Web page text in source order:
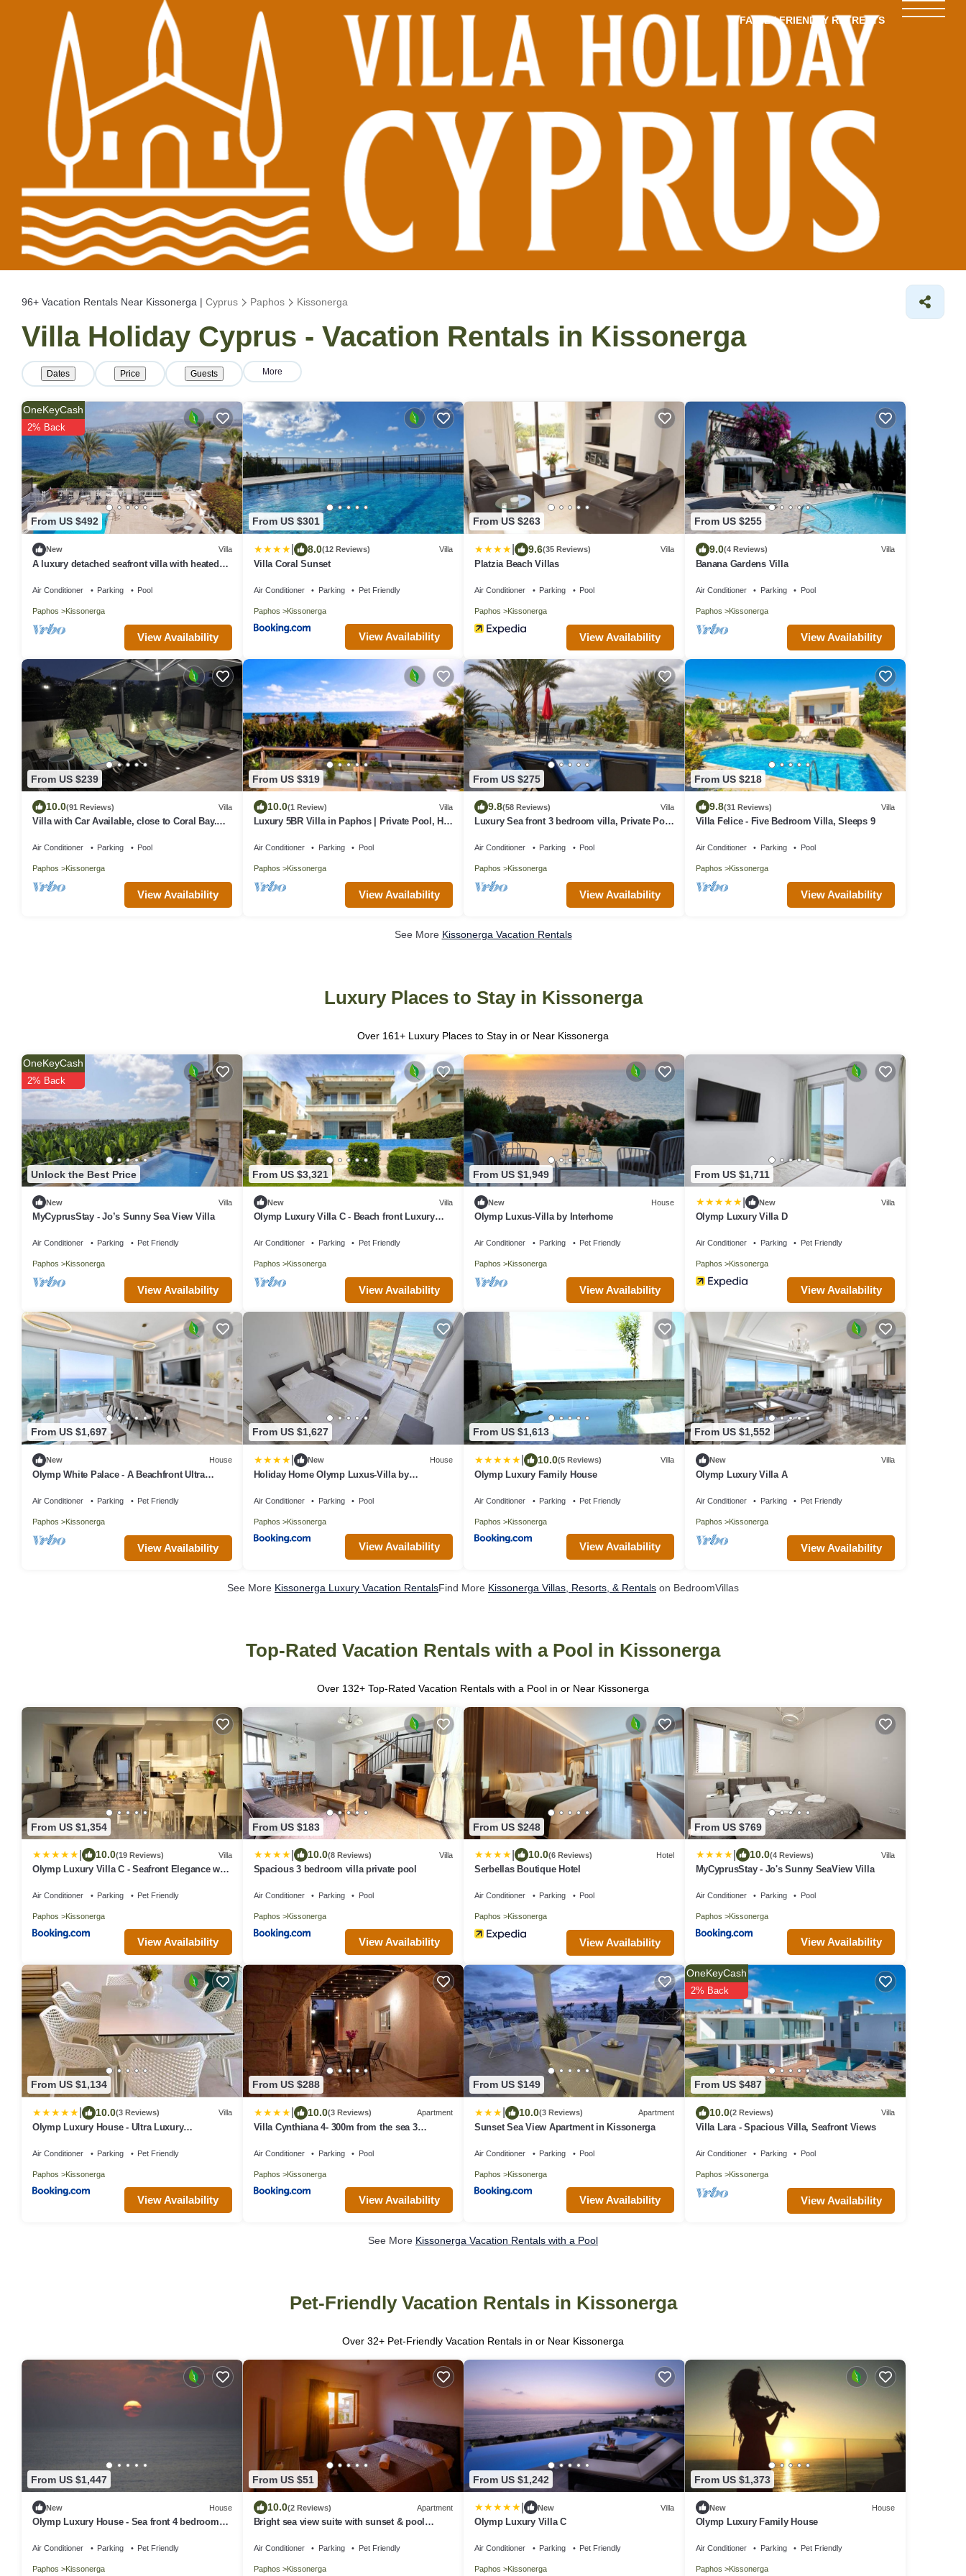
FAMILY-FRIENDLY RETREATS
96+ Vacation Rentals Near Kissonerga | Cyprus Paphos Kissonerga
Villa Holiday Cyprus - Vacation Rentals in Kissonerga
Dates Price Guests More
From US $492
OneKeyCash
2% Back
New Villa
A luxury detached seafront villa with heated
Air Conditioner Parking Pool
Paphos Kissonerga
View Availability
From US $301
8.0(12 Reviews) Villa
Villa Coral Sunset
Air Conditioner Parking Pet Friendly
Paphos Kissonerga
View Availability
From US $263
9.6(35 Reviews) Villa
Platzia Beach Villas
Air Conditioner Parking Pool
Paphos Kissonerga
View Availability
From US $255
9.0(4 Reviews) Villa
Banana Gardens Villa
Air Conditioner Parking Pool
Paphos Kissonerga
View Availability
From US $239
10.0(91 Reviews) Villa
Villa with Car Available, close to Coral Bay.
Air Conditioner Parking Pool
Paphos Kissonerga
View Availability
From US $319
10.0(1 Review) Villa
Luxury 5BR Villa in Paphos | Private Pool, Hot
Air Conditioner Parking Pool
Paphos Kissonerga
View Availability
From US $275
9.8(58 Reviews) Villa
Luxury Sea front 3 bedroom villa, Private Pool
Air Conditioner Parking Pool
Paphos Kissonerga
View Availability
From US $218
9.8(31 Reviews) Villa
Villa Felice - Five Bedroom Villa, Sleeps 9
Air Conditioner Parking Pool
Paphos Kissonerga
View Availability
See More Kissonerga Vacation Rentals
Luxury Places to Stay in Kissonerga
Over 161+ Luxury Places to Stay in or Near Kissonerga
Unlock the Best Price
OneKeyCash
2% Back
New Villa
MyCyprusStay - Jo’s Sunny Sea View Villa
Air Conditioner Parking Pet Friendly
Paphos Kissonerga
View Availability
From US $3,321
New Villa
Olymp Luxury Villa C - Beach front Luxury
Air Conditioner Parking Pet Friendly
Paphos Kissonerga
View Availability
From US $1,949
New House
Olymp Luxus-Villa by Interhome
Air Conditioner Parking Pet Friendly
Paphos Kissonerga
View Availability
From US $1,711
New Villa
Olymp Luxury Villa D
Air Conditioner Parking Pet Friendly
Paphos Kissonerga
View Availability
From US $1,697
New House
Olymp White Palace - A Beachfront Ultra
Air Conditioner Parking Pet Friendly
Paphos Kissonerga
View Availability
From US $1,627
New House
Holiday Home Olymp Luxus-Villa by
Air Conditioner Parking Pool
Paphos Kissonerga
View Availability
From US $1,613
10.0(5 Reviews) Villa
Olymp Luxury Family House
Air Conditioner Parking Pet Friendly
Paphos Kissonerga
View Availability
From US $1,552
New Villa
Olymp Luxury Villa A
Air Conditioner Parking Pet Friendly
Paphos Kissonerga
View Availability
See More Kissonerga Luxury Vacation RentalsFind More Kissonerga Villas, Resorts, & Rentals on BedroomVillas
Top-Rated Vacation Rentals with a Pool in Kissonerga
Over 132+ Top-Rated Vacation Rentals with a Pool in or Near Kissonerga
From US $1,354
10.0(19 Reviews) Villa
Olymp Luxury Villa C - Seafront Elegance with
Air Conditioner Parking Pet Friendly
Paphos Kissonerga
View Availability
From US $183
10.0(8 Reviews) Villa
Spacious 3 bedroom villa private pool
Air Conditioner Parking Pool
Paphos Kissonerga
View Availability
From US $248
10.0(6 Reviews) Hotel
Serbellas Boutique Hotel
Air Conditioner Parking Pool
Paphos Kissonerga
View Availability
From US $769
10.0(4 Reviews) Villa
MyCyprusStay - Jo's Sunny SeaView Villa
Air Conditioner Parking Pool
Paphos Kissonerga
View Availability
From US $1,134
10.0(3 Reviews) Villa
Olymp Luxury House - Ultra Luxury
Air Conditioner Parking Pet Friendly
Paphos Kissonerga
View Availability
From US $288
10.0(3 Reviews) Apartment
Villa Cynthiana 4- 300m from the sea 3
Air Conditioner Parking Pool
Paphos Kissonerga
View Availability
From US $149
10.0(3 Reviews) Apartment
Sunset Sea View Apartment in Kissonerga
Air Conditioner Parking Pool
Paphos Kissonerga
View Availability
From US $487
OneKeyCash
2% Back
10.0(2 Reviews) Villa
Villa Lara - Spacious Villa, Seafront Views
Air Conditioner Parking Pool
Paphos Kissonerga
View Availability
See More Kissonerga Vacation Rentals with a Pool
Pet-Friendly Vacation Rentals in Kissonerga
Over 32+ Pet-Friendly Vacation Rentals in or Near Kissonerga
From US $1,447
New House
Olymp Luxury House - Sea front 4 bedroom
Air Conditioner Parking Pet Friendly
Paphos Kissonerga
From US $51
10.0(2 Reviews) Apartment
Bright sea view suite with sunset & pool
Air Conditioner Parking Pet Friendly
Paphos Kissonerga
From US $1,242
New Villa
Olymp Luxury Villa C
Air Conditioner Parking Pet Friendly
Paphos Kissonerga
From US $1,373
New House
Olymp Luxury Family House
Air Conditioner Parking Pet Friendly
Paphos Kissonerga